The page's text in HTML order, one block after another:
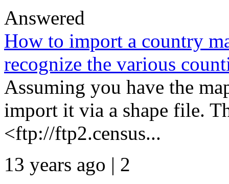
Answered
How to import a country
recognize the various
Assuming you have the
import it via a shape file.
<ftp://ftp2.census...
13 years ago | 2